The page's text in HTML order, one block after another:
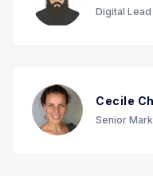
Digital Lead
Cecile
Senior